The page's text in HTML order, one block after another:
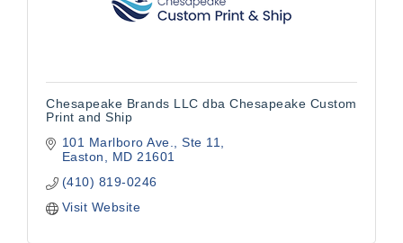
Chesapeake Brands LLC dba Chesapeake Custom
Print and Ship
101 Marlboro Ave.
Ste 11
Easton
MD 21601
(410) 819-0246
Visit Website